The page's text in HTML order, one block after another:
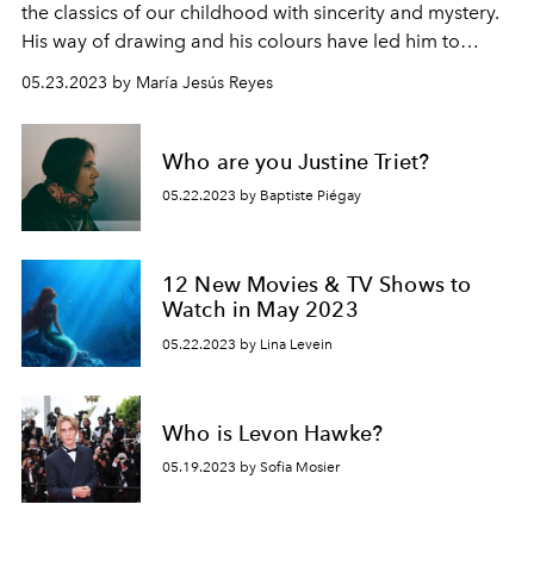
the classics of our childhood with sincerity and mystery.
His way of drawing and his colours have led him to
generate emotions in his audience that they never
thought possible, especially for this new edition of The
Little Mermaid.
05.23.2023 by María Jesús Reyes
Who are you Justine Triet?
05.22.2023 by Baptiste Piégay
12 New Movies & TV Shows to
Watch in May 2023
05.22.2023 by Lina Levein
Who is Levon Hawke?
05.19.2023 by Sofia Mosier